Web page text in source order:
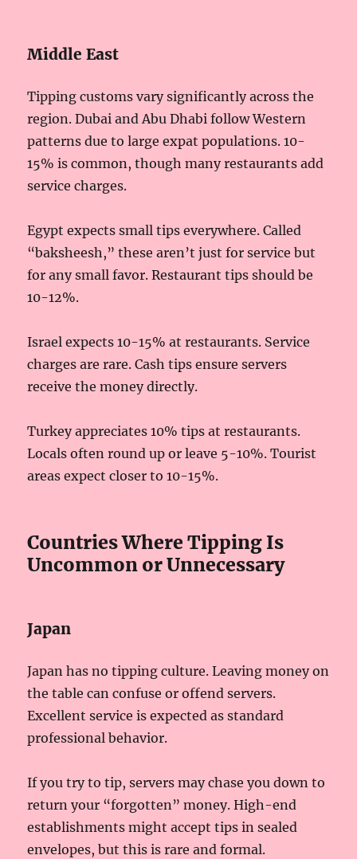
Middle East
Tipping customs vary significantly across the
region. Dubai and Abu Dhabi follow Western
patterns due to large expat populations. 10-
15% is common, though many restaurants add
service charges.
Egypt expects small tips everywhere. Called
“baksheesh,” these aren’t just for service but
for any small favor. Restaurant tips should be
10-12%.
Israel expects 10-15% at restaurants. Service
charges are rare. Cash tips ensure servers
receive the money directly.
Turkey appreciates 10% tips at restaurants.
Locals often round up or leave 5-10%. Tourist
areas expect closer to 10-15%.
Countries Where Tipping Is
Uncommon or Unnecessary
Japan
Japan has no tipping culture. Leaving money on
the table can confuse or offend servers.
Excellent service is expected as standard
professional behavior.
If you try to tip, servers may chase you down to
return your “forgotten” money. High-end
establishments might accept tips in sealed
envelopes, but this is rare and formal.